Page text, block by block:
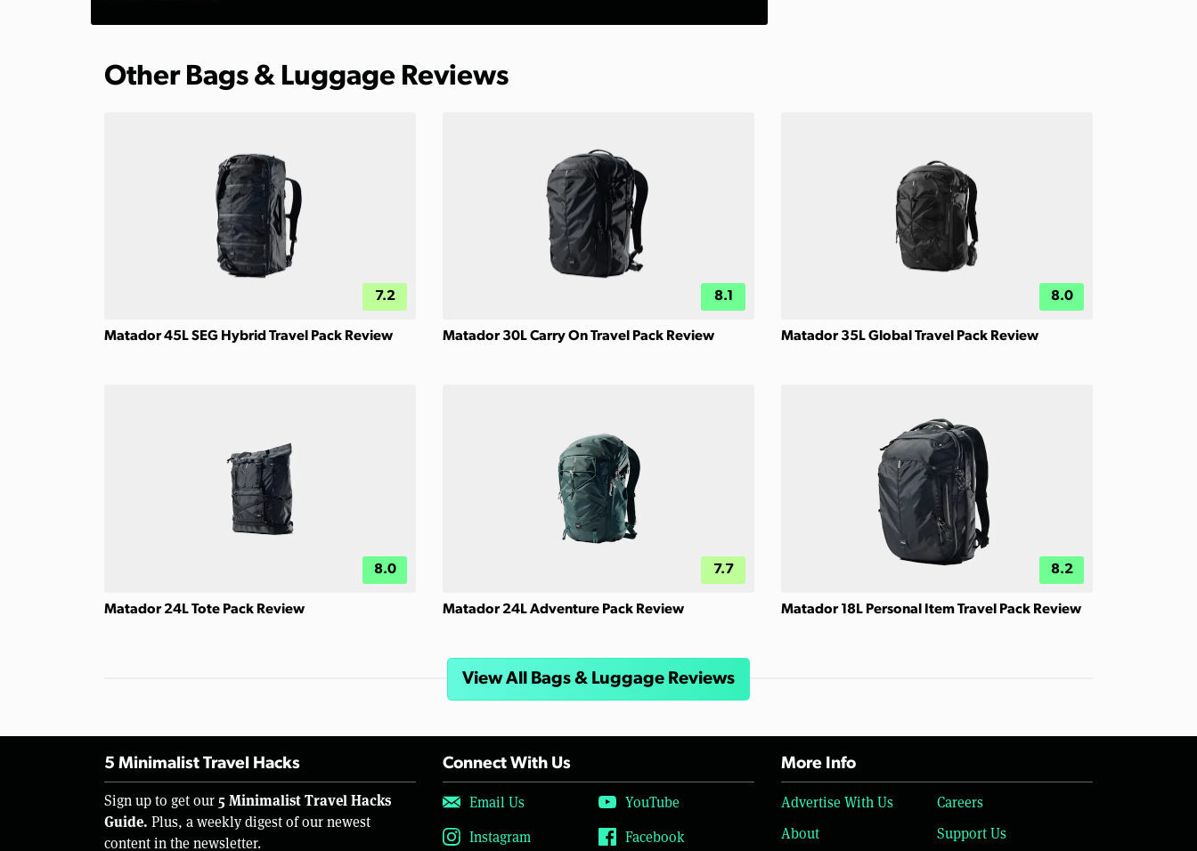
Other Bags & Luggage Reviews
7.2
Matador 45L SEG Hybrid Travel Pack Review
8.1
Matador 30L Carry On Travel Pack Review
8.0
Matador 35L Global Travel Pack Review
8.0
Matador 24L Tote Pack Review
7.7
Matador 24L Adventure Pack Review
8.2
Matador 18L Personal Item Travel Pack Review
View All Bags & Luggage Reviews
5 Minimalist Travel Hacks
Sign up to get our 5 Minimalist Travel Hacks
Guide. Plus, a weekly digest of our newest
content in the newsletter.
Connect With Us
Email Us
YouTube
Instagram
Facebook
More Info
Advertise With Us
Careers
About
Support Us